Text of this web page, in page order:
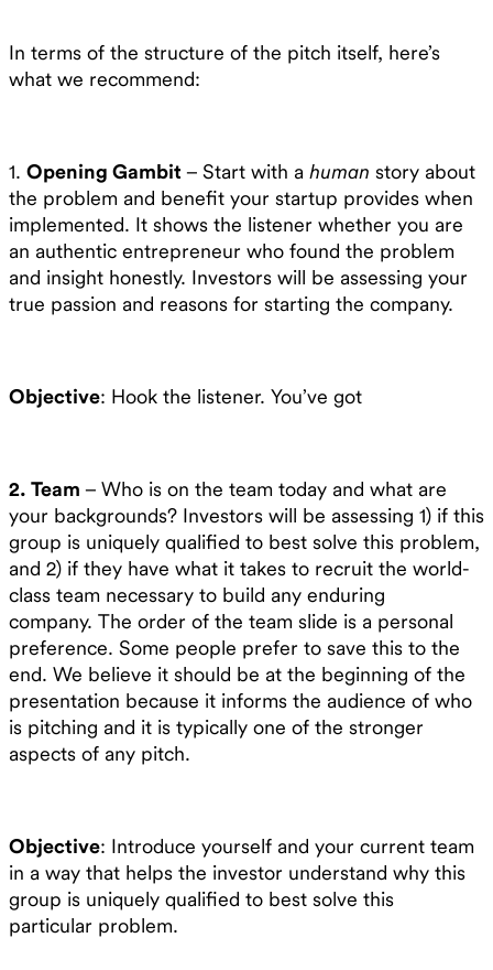
In terms of the structure of the pitch itself, here’s
what we recommend:
1. Opening Gambit – Start with a human story about
the problem and benefit your startup provides when
implemented. It shows the listener whether you are
an authentic entrepreneur who found the problem
and insight honestly. Investors will be assessing your
true passion and reasons for starting the company.
Objective: Hook the listener. You’ve got
2. Team – Who is on the team today and what are
your backgrounds? Investors will be assessing 1) if this
group is uniquely qualified to best solve this problem,
and 2) if they have what it takes to recruit the world-
class team necessary to build any enduring
company. The order of the team slide is a personal
preference. Some people prefer to save this to the
end. We believe it should be at the beginning of the
presentation because it informs the audience of who
is pitching and it is typically one of the stronger
aspects of any pitch.
Objective: Introduce yourself and your current team
in a way that helps the investor understand why this
group is uniquely qualified to best solve this
particular problem.